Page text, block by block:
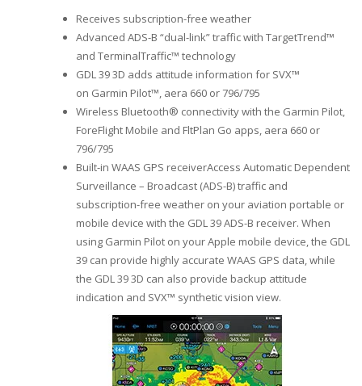
Receives subscription-free weather
Advanced ADS-B “dual-link” traffic with TargetTrend™
and TerminalTraffic™ technology
GDL 39 3D adds attitude information for SVX™
on Garmin Pilot™, aera 660 or 796/795
Wireless Bluetooth® connectivity with the Garmin Pilot,
ForeFlight Mobile and FltPlan Go apps, aera 660 or
796/795
Built-in WAAS GPS receiverAccess Automatic Dependent
Surveillance – Broadcast (ADS-B) traffic and
subscription-free weather on your aviation portable or
mobile device with the GDL 39 ADS-B receiver. When
using Garmin Pilot on your Apple mobile device, the GDL
39 can provide highly accurate WAAS GPS data, while
the GDL 39 3D can also provide backup attitude
indication and SVX™ synthetic vision view.